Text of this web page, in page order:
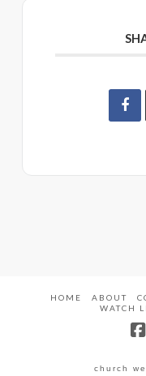
HOME ABOUT
WATCH
church